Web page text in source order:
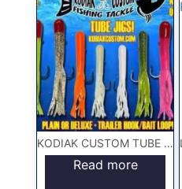
KODIAK CUSTOM TUBE JIGS
Read more